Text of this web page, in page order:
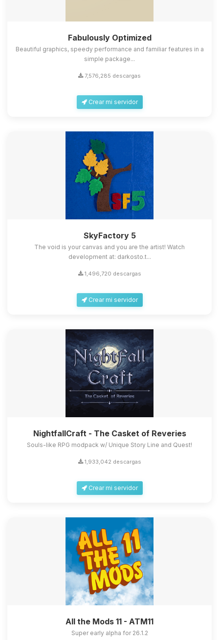
Fabulously Optimized
Beautiful graphics, speedy performance and familiar features in a
simple package...
7,576,285 descargas
Crear mi servidor
SkyFactory 5
The void is your canvas and you are the artist! Watch
development at: darkosto.t...
1,496,720 descargas
Crear mi servidor
NightfallCraft - The Casket of Reveries
Souls-like RPG modpack w/ Unique Story Line and Quest!
1,933,042 descargas
Crear mi servidor
All the Mods 11 - ATM11
Super early alpha for 26.1.2